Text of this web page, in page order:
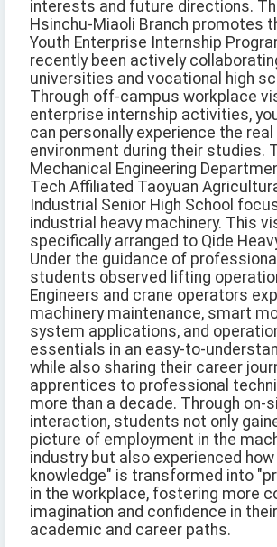
interests and future directions.
Hsinchu-Miaoli Branch promotes
Youth Enterprise Internship
recently been actively
universities and vocational high
Through off-campus workplace
enterprise internship activities,
can personally experience the real
environment during their studies.
Mechanical Engineering
Tech Affiliated Taoyuan
Industrial Senior High School
industrial heavy machinery. This
specifically arranged to Qide
Under the guidance of
students observed lifting
Engineers and crane operators
machinery maintenance, smart
system applications, and
essentials in an easy-to-
while also sharing their career
apprentices to professional
more than a decade. Through on-
interaction, students not only
picture of employment in the
industry but also experienced
knowledge" is transformed into
in the workplace, fostering more
imagination and confidence in
academic and career paths.